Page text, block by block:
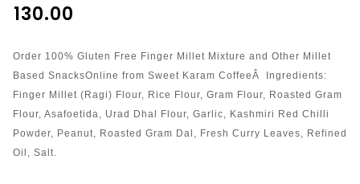
130.00
Order 100% Gluten Free Finger Millet Mixture and Other Millet
Based SnacksOnline from Sweet Karam CoffeeÂ Ingredients:
Finger Millet (Ragi) Flour, Rice Flour, Gram Flour, Roasted Gram
Flour, Asafoetida, Urad Dhal Flour, Garlic, Kashmiri Red Chilli
Powder, Peanut, Roasted Gram Dal, Fresh Curry Leaves, Refined
Oil, Salt.